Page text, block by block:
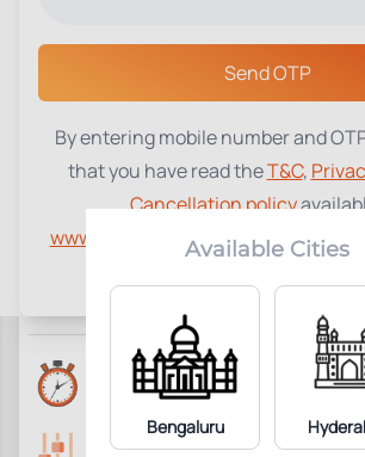
Select a Center
Send OTP
By entering mobile number and
that you have read theT&C,
Cancellation policy
www.tenetdiagnostics.com and
Available Cities
Bengaluru
Reticulocyte Count
Parameter Included:4
Requisites:
Reports Time:
6 Hours
Parameters Included: